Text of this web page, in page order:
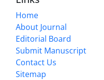
Home
About Journal
Editorial Board
Submit Manuscript
Contact Us
Sitemap